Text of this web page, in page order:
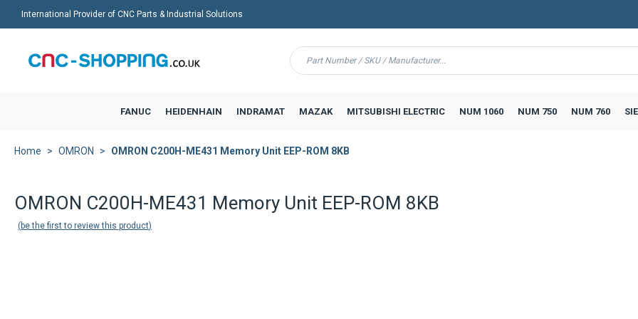
International Provider of CNC Parts & Industrial Solutions
FANUC HEIDENHAIN INDRAMAT MAZAK MITSUBISHI ELECTRIC NUM 1060 NUM 750 NUM 760
Home OMRON OMRON C200H-ME431 Memory Unit EEP-ROM 8KB
OMRON C200H-ME431 Memory Unit EEP-ROM 8KB
be the first to review this product